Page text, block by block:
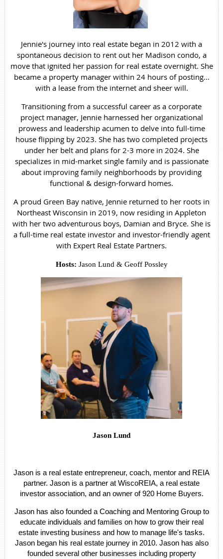
Jennie's journey into real estate began in 2012 with a
spontaneous decision to rent out her Madison condo, a
move that ignited her passion for real estate overnight. She
became a property manager within 24 hours of posting...
with a lease from the internet and sheer will.
Transitioning from a successful career as a corporate
project manager, Jennie harnessed her organizational
prowess and leadership acumen to delve into full-time
house flipping by 2023. She has two completed projects
under her belt and plans for 2-3 more in 2024. She
specializes in mid-market single family and is passionate
about improving family neighborhoods by providing
functional & design-forward homes.
A proud Green Bay native, Jennie returned to her roots in
Northeast Wisconsin in 2019, now residing in Appleton
with her two adventurous boys, Damian and Bryce. She is
a full-time real estate investor and investor-friendly agent
with Expert Real Estate Partners.
Hosts: Jason Lund & Geoff Possley
Jason Lund
Jason is a real estate entrepreneur, coach, mentor and REIA
partner. Jason is a partner at WiscoREIA, a real estate
investor association, and an owner of 920 Home Buyers.
Jason has also founded a Coaching and Mentoring Group to
educate individuals and families on how to grow their real
estate investing business and how to manage life's tasks.
Jason began his real estate journey in 2010. Jason has also
founded several other businesses including property